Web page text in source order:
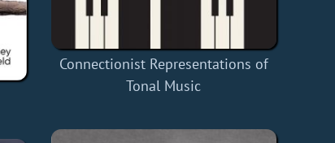
Connectionist Representations of
Tonal Music